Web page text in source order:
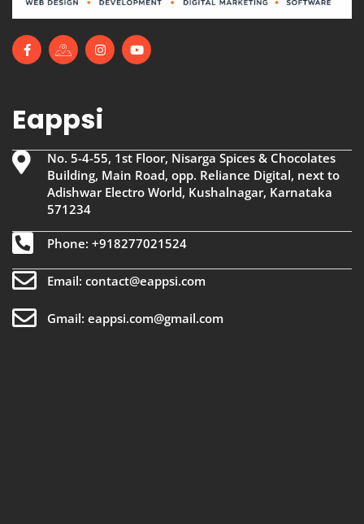
Eappsi
No. 5-4-55, 1st Floor, Nisarga Spices & Chocolates
Building, Main Road, opp. Reliance Digital, next to
Adishwar Electro World, Kushalnagar, Karnataka
571234
Phone: +918277021524
Email: contact@eappsi.com
Gmail: eappsi.com@gmail.com